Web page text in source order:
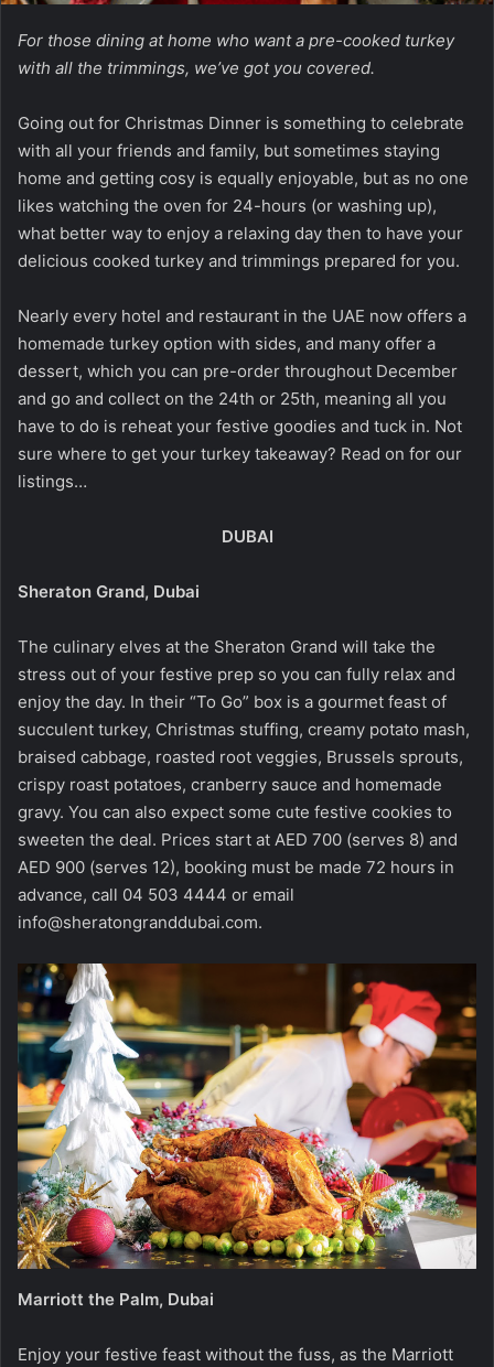
For those dining at home who want a pre-cooked turkey
with all the trimmings, we’ve got you covered.
Going out for Christmas Dinner is something to celebrate
with all your friends and family, but sometimes staying
home and getting cosy is equally enjoyable, but as no one
likes watching the oven for 24-hours (or washing up),
what better way to enjoy a relaxing day then to have your
delicious cooked turkey and trimmings prepared for you.
Nearly every hotel and restaurant in the UAE now offers a
homemade turkey option with sides, and many offer a
dessert, which you can pre-order throughout December
and go and collect on the 24th or 25th, meaning all you
have to do is reheat your festive goodies and tuck in. Not
sure where to get your turkey takeaway? Read on for our
listings…
DUBAI
Sheraton Grand, Dubai
The culinary elves at the Sheraton Grand will take the
stress out of your festive prep so you can fully relax and
enjoy the day. In their “To Go” box is a gourmet feast of
succulent turkey, Christmas stuffing, creamy potato mash,
braised cabbage, roasted root veggies, Brussels sprouts,
crispy roast potatoes, cranberry sauce and homemade
gravy. You can also expect some cute festive cookies to
sweeten the deal. Prices start at AED 700 (serves 8) and
AED 900 (serves 12), booking must be made 72 hours in
advance, call 04 503 4444 or email
info@sheratongranddubai.com.
Marriott the Palm, Dubai
Enjoy your festive feast without the fuss, as the Marriott